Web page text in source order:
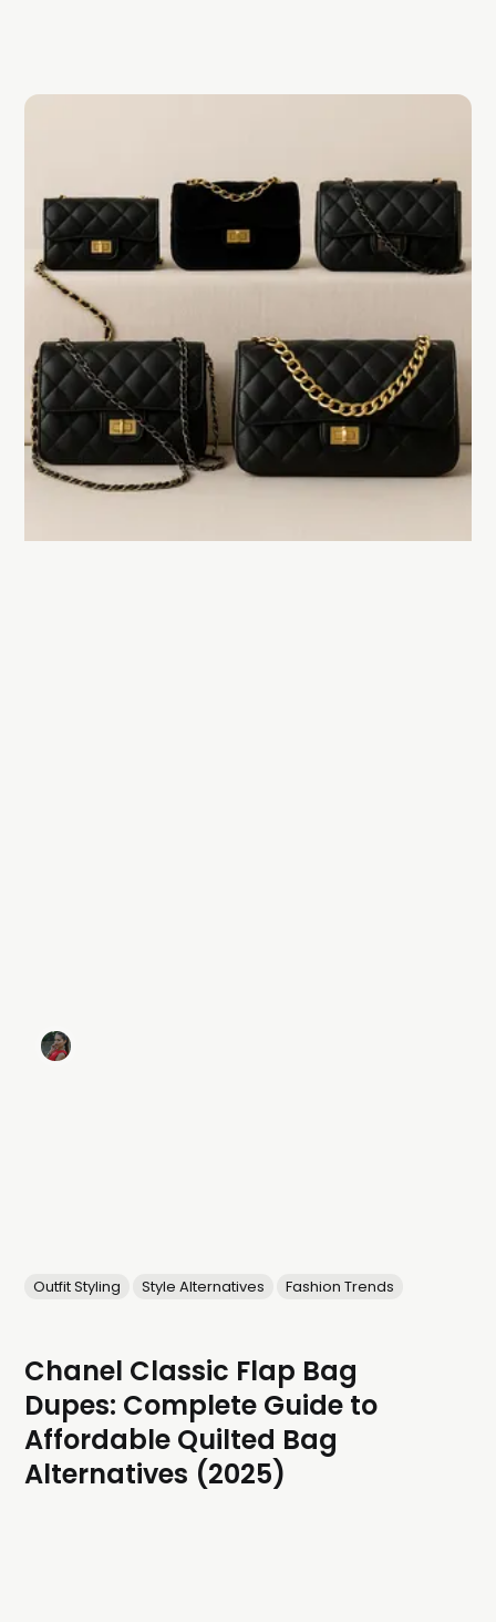
Outfit Styling Style Alternatives Fashion Trends
Chanel Classic Flap Bag
Dupes: Complete Guide to
Affordable Quilted Bag
Alternatives (2025)